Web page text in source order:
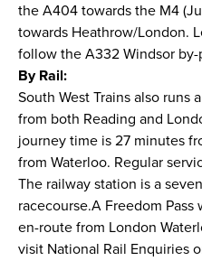
the A404 towards the M4
towards Heathrow/London.
follow the A332 Windsor by-
By Rail:
South West Trains also runs
from both Reading and
journey time is 27 minutes
from Waterloo. Regular
The railway station is a
racecourse.A Freedom
en-route from London
visit National Rail Enquiries